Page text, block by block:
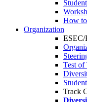
How
Organization
ESEC/
Test of
Track